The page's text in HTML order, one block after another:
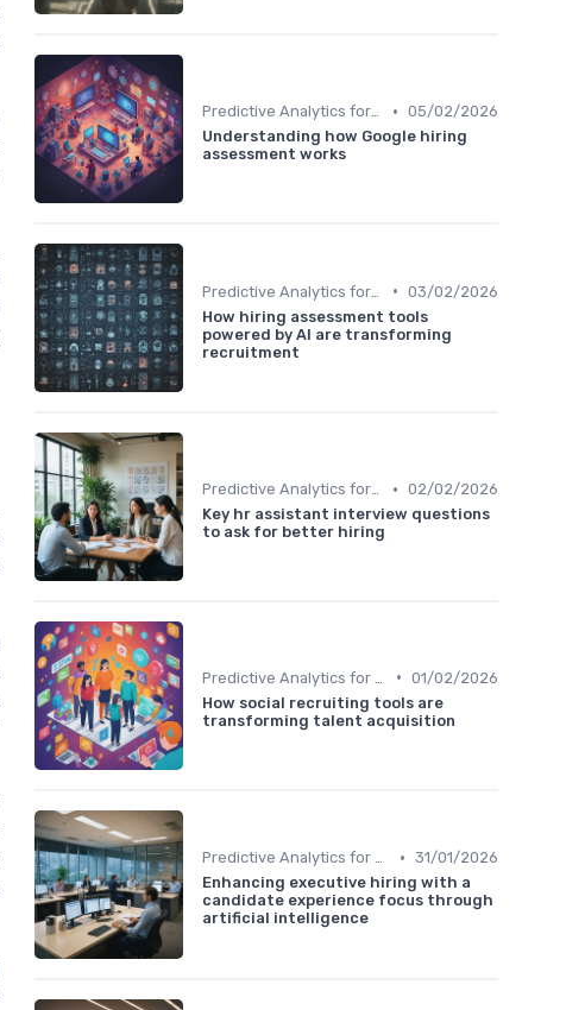
Predictive Analytics for Hiring • 05/02/2026
Understanding how Google hiring
assessment works
• 03/02/2026
How hiring assessment tools
powered by AI are transforming
recruitment
Predictive Analytics for Hiring • 02/02/2026
Key hr assistant interview questions
to ask for better hiring
• 01/02/2026
How social recruiting tools are
transforming talent acquisition
Predictive Analytics for Hiring • 31/01/2026
Enhancing executive hiring with a
candidate experience focus through
artificial intelligence